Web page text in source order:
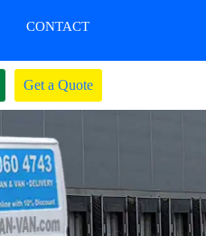
CONTACT
Get a Quote